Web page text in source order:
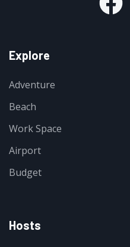
Explore
Adventure
Beach
Work Space
Airport
Budget
Hosts